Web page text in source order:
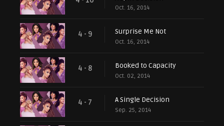
Oct. 16, 2014
4 - 9 Surprise Me Not
Oct. 16, 2014
4 - 8 Booked to Capacity
Oct. 02, 2014
4 - 7 A Single Decision
Sep. 25, 2014